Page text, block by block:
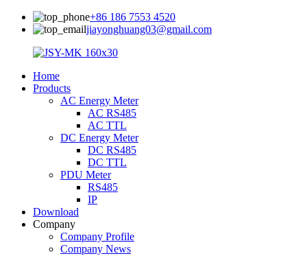
+86 186 7553 4520
jiayonghuang03@gmail.com
Home
Products
AC Energy Meter
AC RS485
AC TTL
DC Energy Meter
DC RS485
DC TTL
PDU Meter
RS485
IP
Download
Company
Company Profile
Company News